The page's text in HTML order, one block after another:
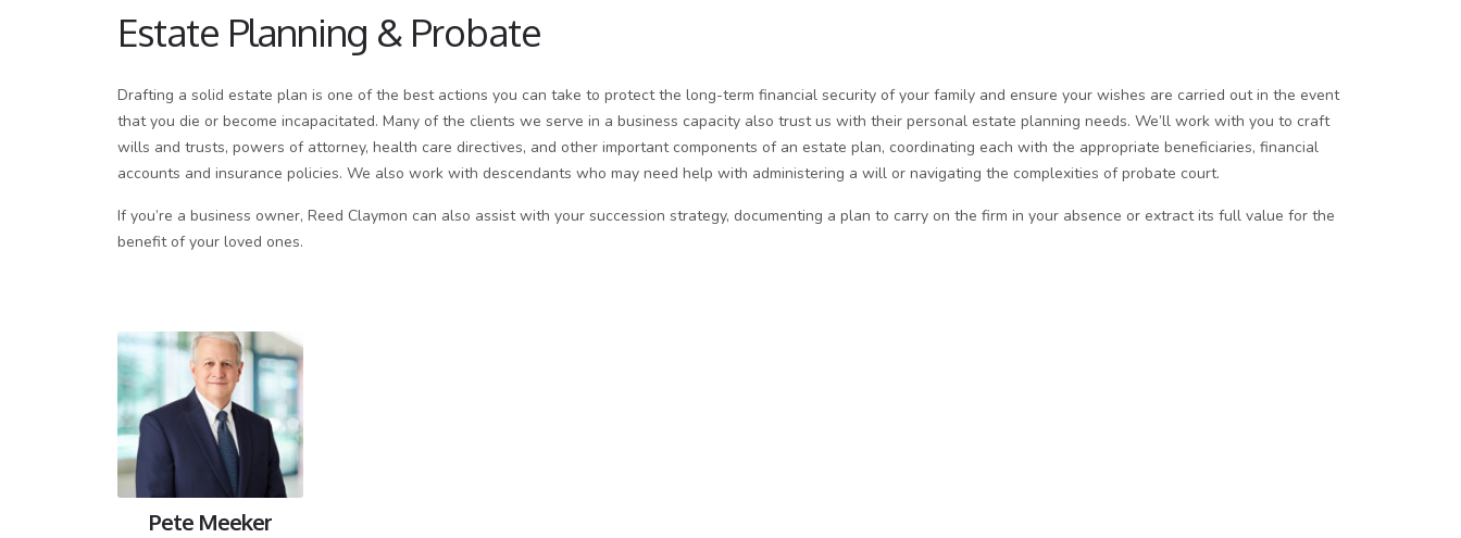
Estate Planning & Probate
Drafting a solid estate plan is one of the best actions you can take to protect the long-term financial security of your family and ensure your wishes are carried out in the event
that you die or become incapacitated. Many of the clients we serve in a business capacity also trust us with their personal estate planning needs. We’ll work with you to craft
wills and trusts, powers of attorney, health care directives, and other important components of an estate plan, coordinating each with the appropriate beneficiaries, financial
accounts and insurance policies. We also work with descendants who may need help with administering a will or navigating the complexities of probate court.
If you’re a business owner, Reed Claymon can also assist with your succession strategy, documenting a plan to carry on the firm in your absence or extract its full value for the
benefit of your loved ones.
Pete Meeker